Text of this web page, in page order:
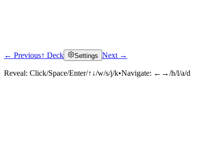
Click to reveal
← Previous↑ Deck Settings Next →
Reveal: Click/Space/Enter/↑↓/w/s/j/k•Navigate: ←→/h/l/a/d